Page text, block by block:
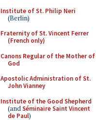
Institute of St. Philip Neri
(Berlin)
Fraternity of St. Vincent Ferrer
(French only)
Canons Regular of the Mother of
God
Apostolic Administration of St.
John Vianney
Institute of the Good Shepherd
(andSéminaire Saint Vincent
de Paul)